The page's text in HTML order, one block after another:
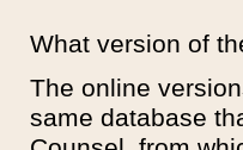
What version of
The online
same database